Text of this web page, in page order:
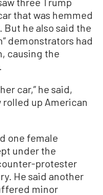
that was hemmed
But he also said the
demonstrators had
causing the
car,” he said,
up American
one female
under the
protester
He said another
minor